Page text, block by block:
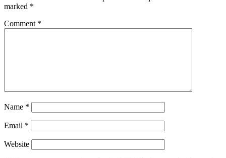
marked *
Comment *
Name *
Email *
Website